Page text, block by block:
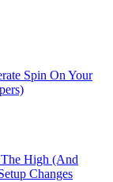
Spin On Your
High (And
Changes